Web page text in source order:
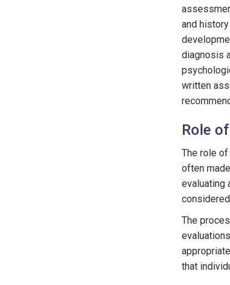
and
diagnosis
written
Role
The role
often
evaluating
The
that